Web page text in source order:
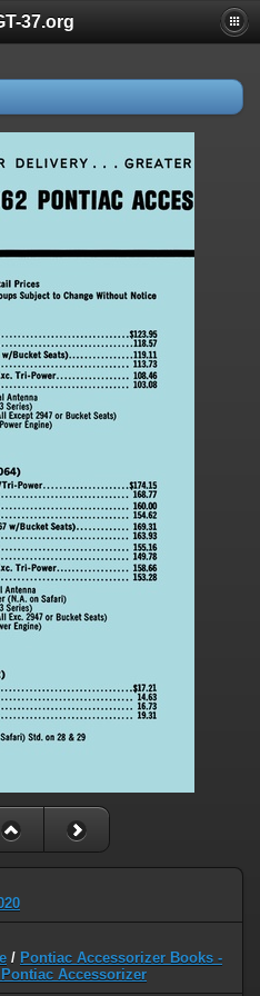
37.org
/ Pontiac Accessorizer Books -
Pontiac Accessorizer